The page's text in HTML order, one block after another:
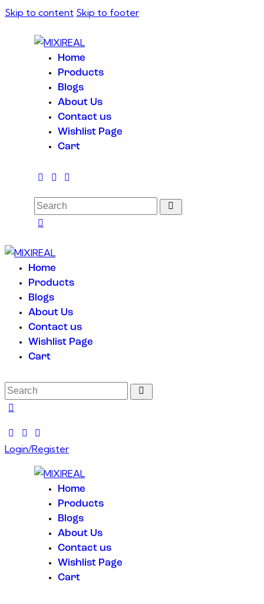
Skip to content Skip to footer
Home
Products
Blogs
About Us
Contact us
Wishlist Page
Cart
Home
Products
Blogs
About Us
Contact us
Wishlist Page
Cart
Login/Register
Home
Products
Blogs
About Us
Contact us
Wishlist Page
Cart